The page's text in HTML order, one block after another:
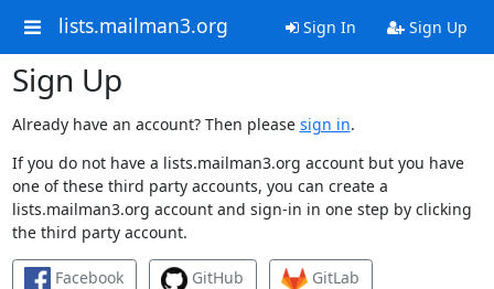
lists.mailman3.org Sign In Sign Up
Sign Up
Already have an account? Then please sign in.
If you do not have a lists.mailman3.org account but you have
one of these third party accounts, you can create a
lists.mailman3.org account and sign-in in one step by clicking
the third party account.
Facebook GitHub
GitLab